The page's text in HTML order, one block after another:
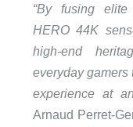
“By fusing
HERO 44K
high-end
everyday
experience at
Arnaud Perret-